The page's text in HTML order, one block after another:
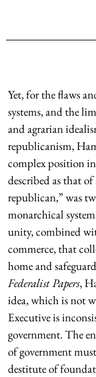
Yet, for the flaws
systems, and the
and agrarian
republicanism,
complex position
described as that
republican,” was
monarchical
unity, combined
commerce, that
home and
Federalist Papers,
idea, which is not
Executive is
government. The
of government
destitute of